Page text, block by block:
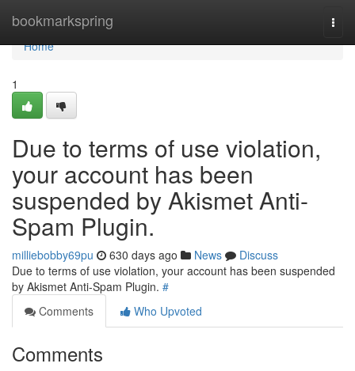
bookmarkspring
Home
Home
1
Due to terms of use violation,
your account has been
suspended by Akismet Anti-
Spam Plugin.
milliebobby69pu 630 days ago News
Discuss
Due to terms of use violation, your account has been suspended
by Akismet Anti-Spam Plugin. #
Comments
Who Upvoted
Comments